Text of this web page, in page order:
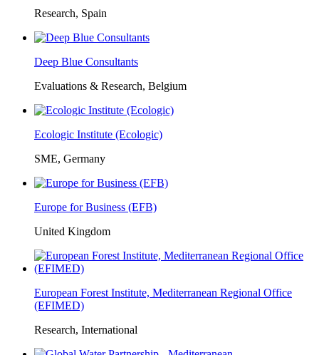
Research, Spain
Deep Blue Consultants
Evaluations & Research, Belgium
Ecologic Institute (Ecologic)
SME, Germany
Europe for Business (EFB)
United Kingdom
European Forest Institute, Mediterranean Regional Office
(EFIMED)
Research, International